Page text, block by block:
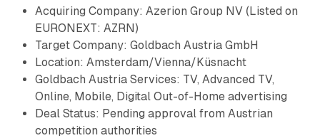
Acquiring Company: Azerion Group NV (Listed on
EURONEXT: AZRN)
Target Company: Goldbach Austria GmbH
Location: Amsterdam/Vienna/Küsnacht
Goldbach Austria Services: TV, Advanced TV,
Online, Mobile, Digital Out-of-Home advertising
Deal Status: Pending approval from Austrian
competition authorities